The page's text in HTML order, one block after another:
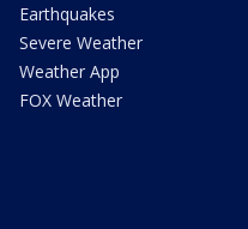
Earthquakes
Severe Weather
Weather App
FOX Weather